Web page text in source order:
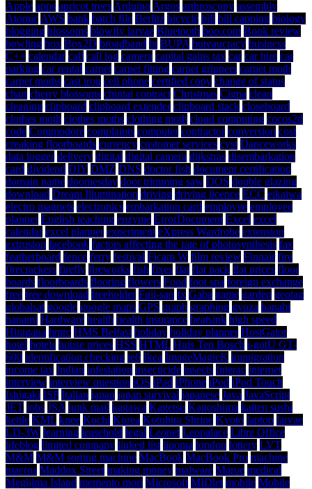
Apple apps apricot trees Arduino Argos arthroscopy assembly
Atomic AWS bank batch file Berlitz bicycle bill bill capping biology
blogging blossoms blowfly larvae Bluetooth boo.com Book review
bowling box Box2D broadband bt BUPA bureaucracy business
C++ calendar call call log camera capital gains tax car car hire car
parking car rental carpet carpet fitting carpet grippers carpet moth
carpet moths cast iron cell phone certified copy change of status
chart cherry blossoms chintai contract Christmas Cigna clean
cleaning clipboard clipboard extender clipboard stack closeboard
clothes moth clothes moths clothing moth cloud computing cocos2d
code Commodore complaints computer contractor conversion cost
creaking floorboards currency customer services cyst Danceworks
data logger delivery digital digital camera dijkstras disembarkation
card dividend DIY DMZ DNS doctor fish document certification
domain name doomesday door trimming saw DOS double glazing
download Dream Illumination driving driving licence ECC eikaiwa
electro magnets electronics embarkation card employee employee
planner English teaching enzyme ErrorDocument Excel excel
calendar excel planner experiment eXpress Wardrobe extension
extrusion facebook factors affecting the rate of photosynthesis fax
featherboard fence ferry festival Ficam W film review Finnair fire
firecrackers firefly fireworks fish fixes flat flat pack flat prices floor
boards floorboards flooring flowers Food foot spa foreign exchange
free free download freeholder Fuji-san fx Gaba game garden geotag
globalsat google google maps GPS graph graphing gyoza hanabi
hanami Hardware health health insurance heatsink high speed
Hiragana hmrc HMS Belfast holiday holiday planner HostGator
hotel hotels house prices HSS HTML Huis Ten Bosch i-gotU GT-
600 identification checking ie6 Ikea ImageMagicK immigration
income tax Indian infestation insecticide insects Interac internet
interview interview question iOS iPad iPhone iPod iPod Touch
Ishigaki ISP Italian japan japan survival japanese Java JavaScript
JET jobs JSA junk mail kagawa Kagetsu Kagoshima kaiten sushi
kettle KML knee Kochi Korea Kotohira Shrine Kyoto laptop larvae
LD-3W learning leasehold legal Leonet Leopalace Libre Office
lifeblog limited company linked list lipoma london lottery LVT
M&M M&M sorting machine MacBook MacBook Pro machine
macros Maddox Street making money malware Marue medical
Megijima Island memento mori Microsoft MIDlet mobile Mobile